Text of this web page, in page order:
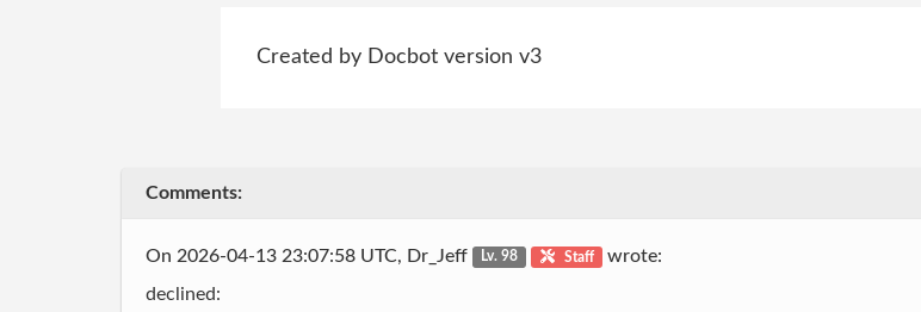
Created by Docbot version v3
Comments:
On 2026-04-13 23:07:58 UTC, Dr_Jeff Lv. 98 Staff wrote:
declined: